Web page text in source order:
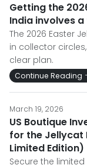
Getting the
India involves
The 2026 Easter
in collector
clear plan.
Continue Reading
March 19, 2026
US Boutique
for the Jellycat
Limited Edition)
Secure the limited